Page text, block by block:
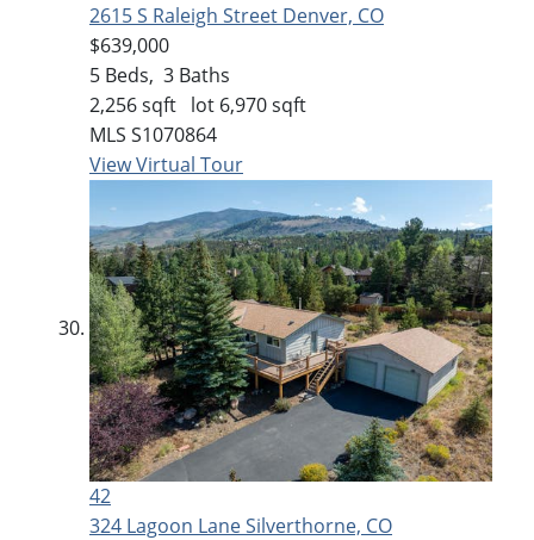
2615 S Raleigh Street Denver, CO
$639,000
5 Beds, 3 Baths
2,256sqft lot 6,970sqft
MLS S1070864
View Virtual Tour
42
324 Lagoon LaneSilverthorne, CO